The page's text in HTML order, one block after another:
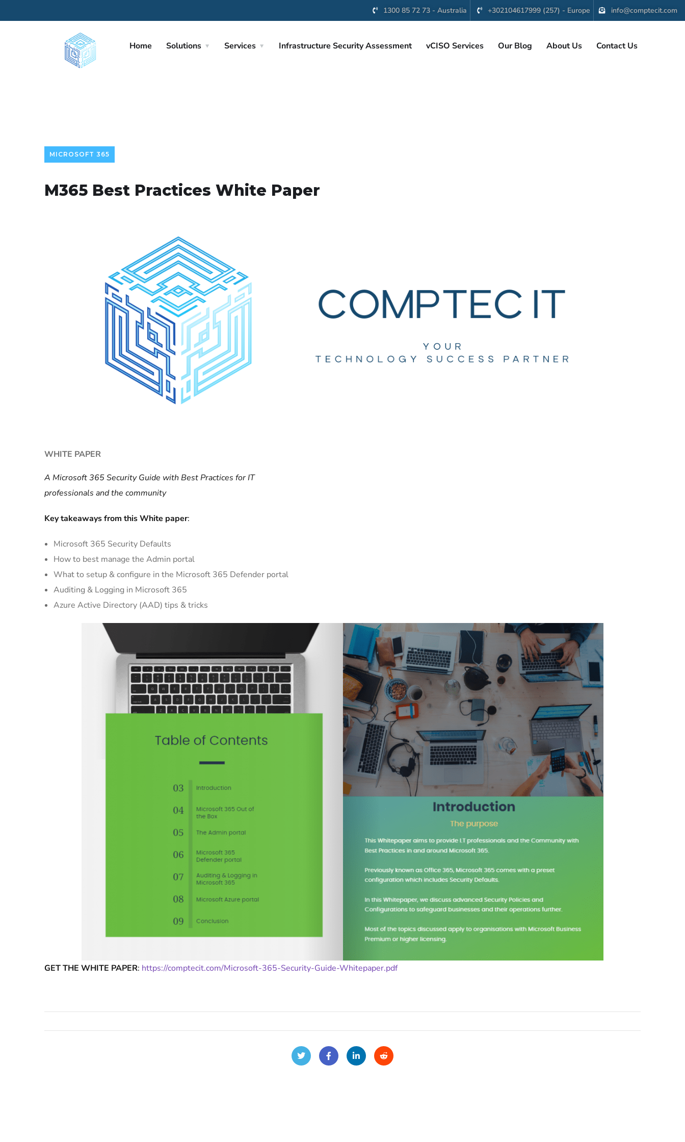
1300 85 72 73 - Australia +302104617999 (257) - Europe info@comptecit.com
Home Solutions Services Infrastructure Security Assessment vCISO Services Our Blog About Us Contact Us
MICROSOFT 365
M365 Best Practices White Paper
WHITE PAPER
A Microsoft 365 Security Guide with Best Practices for IT
professionals and the community
Key takeaways from this White paper:
Microsoft 365 Security Defaults
How to best manage the Admin portal
What to setup & configure in the Microsoft 365 Defender portal
Auditing & Logging in Microsoft 365
Azure Active Directory (AAD) tips & tricks
GET THE WHITE PAPER: https://comptecit.com/Microsoft-365-Security-Guide-Whitepaper.pdf